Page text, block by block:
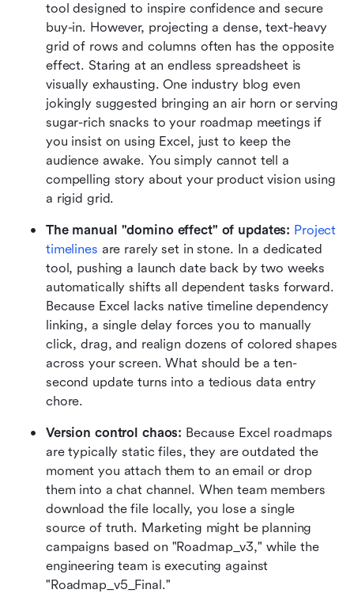
tool designed to inspire confidence and secure
buy-in. However, projecting a dense, text-heavy
grid of rows and columns often has the opposite
effect. Staring at an endless spreadsheet is
visually exhausting. One industry blog even
jokingly suggested bringing an air horn or serving
sugar-rich snacks to your roadmap meetings if
you insist on using Excel, just to keep the
audience awake. You simply cannot tell a
compelling story about your product vision using
a rigid grid.
The manual "domino effect" of updates: Project
timelines are rarely set in stone. In a dedicated
tool, pushing a launch date back by two weeks
automatically shifts all dependent tasks forward.
Because Excel lacks native timeline dependency
linking, a single delay forces you to manually
click, drag, and realign dozens of colored shapes
across your screen. What should be a ten-
second update turns into a tedious data entry
chore.
Version control chaos: Because Excel roadmaps
are typically static files, they are outdated the
moment you attach them to an email or drop
them into a chat channel. When team members
download the file locally, you lose a single
source of truth. Marketing might be planning
campaigns based on "Roadmap_v3," while the
engineering team is executing against
"Roadmap_v5_Final."